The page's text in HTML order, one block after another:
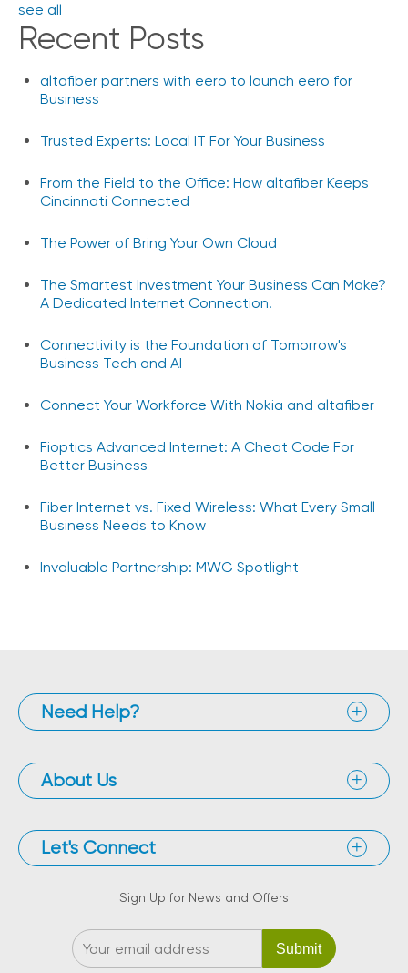
see all
Recent Posts
altafiber partners with eero to launch eero for
Business
Trusted Experts: Local IT For Your Business
From the Field to the Office: How altafiber Keeps
Cincinnati Connected
The Power of Bring Your Own Cloud
The Smartest Investment Your Business Can Make?
A Dedicated Internet Connection.
Connectivity is the Foundation of Tomorrow's
Business Tech and AI
Connect Your Workforce With Nokia and altafiber
Fioptics Advanced Internet: A Cheat Code For
Better Business
Fiber Internet vs. Fixed Wireless: What Every Small
Business Needs to Know
Invaluable Partnership: MWG Spotlight
Need Help?
About Us
Let's Connect
Sign Up for News and Offers